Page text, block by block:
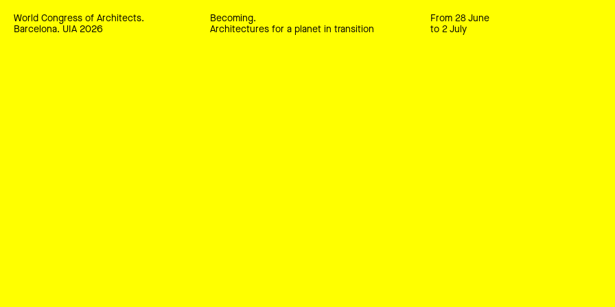
World Congress of Architects.
Barcelona. UIA 2026
Becoming.
Architectures for a planet in transition
From 28 June
to 2 July